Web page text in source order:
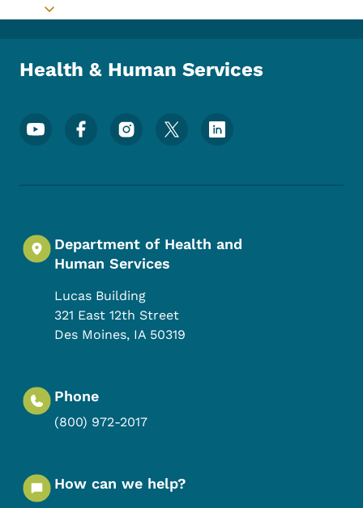
Toggle submenu
Health & Human Services
Footer Social Media Menu
Department of Health and
Human Services
Lucas Building
321 East 12th Street
Des Moines, IA 50319
Phone
(800) 972-2017
How can we help?